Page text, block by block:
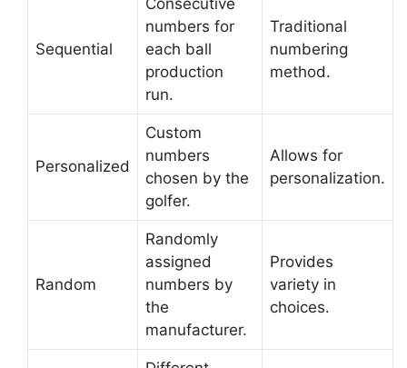
Sequential
Consecutive
numbers for
each ball
production
run.
Traditional
numbering
method.
Personalized
Custom
numbers
chosen by the
golfer.
Allows for
personalization.
Random
Randomly
assigned
numbers by
the
manufacturer.
Provides
variety in
choices.